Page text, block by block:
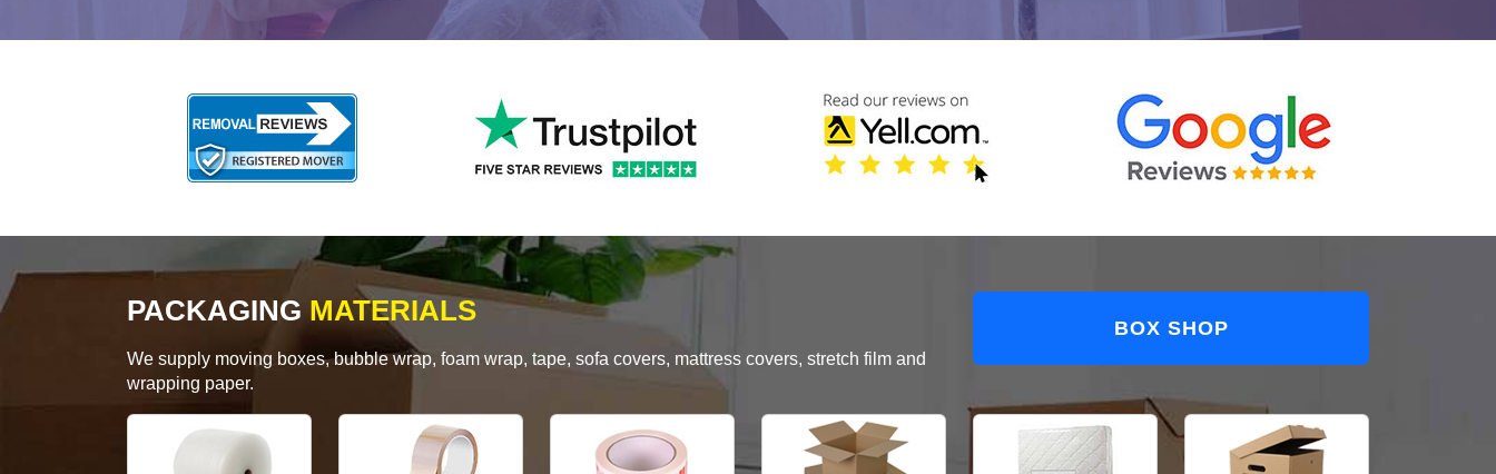
PACKAGING MATERIALS
We supply moving boxes, bubble wrap, foam wrap, tape, sofa covers, mattress covers, stretch film and
wrapping paper.
BOX SHOP